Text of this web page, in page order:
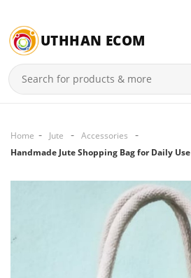
UTHHAN ECOM
Home Jute
Accessories
Handmade Jute Shopping Bag for Daily Use